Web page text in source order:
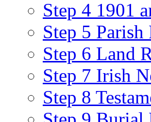
Step 4 1901
Step 5 Parish
Step 6 Land
Step 7 Irish
Step 8